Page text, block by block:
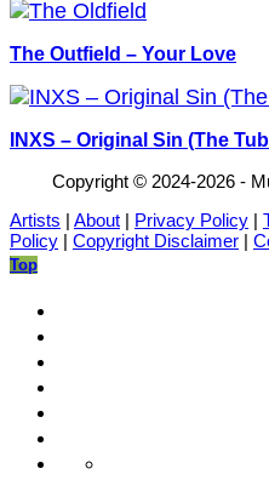
The Outfield – Your Love
INXS – Original Sin (The
Copyright © 2024-2026 -
Artists | About | Privacy Policy |
Policy | Copyright Disclaimer |
Top